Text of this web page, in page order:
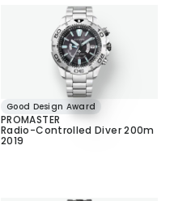
Good Design Award
PROMASTER
Radio-Controlled Diver 200m
2019